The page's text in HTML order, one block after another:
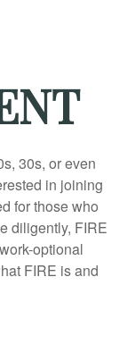
30s, or even
in joining
for those who
diligently, FIRE
optional
FIRE is and